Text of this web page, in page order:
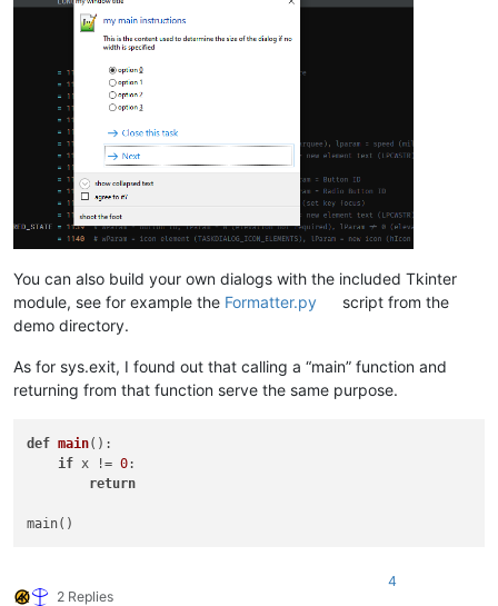
You can also build your own dialogs with the included Tkinter
module, see for example the Formatter.py
script from the
demo directory.
As for sys.exit, I found out that calling a “main” function and
returning from that function serve the same purpose.
def main():
if x != 0:
return
2 Replies
4